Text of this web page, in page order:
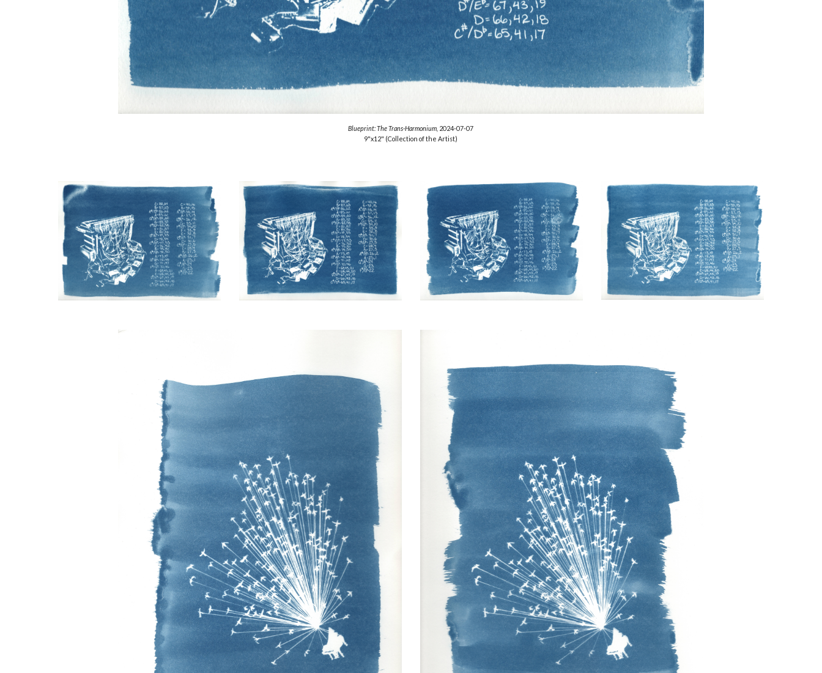
Blueprint:The Trans-Harmonium, 2024-07-07
9"x12" (Collection of the Artist)